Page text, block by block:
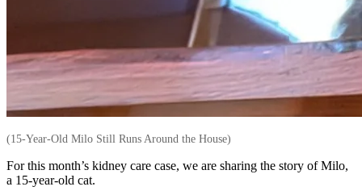
(15-Year-Old Milo Still Runs Around the House)
For this month’s kidney care case, we are sharing the story of Milo,
a 15-year-old cat.